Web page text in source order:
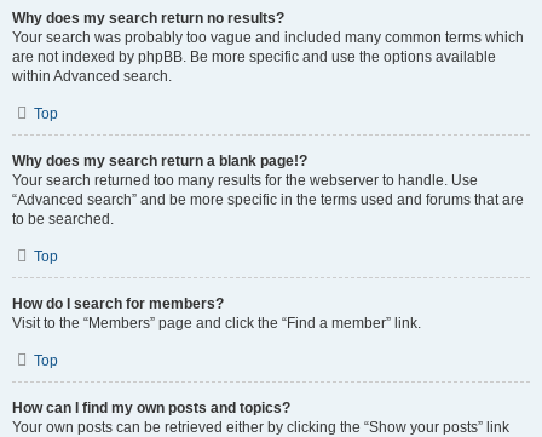
Why does my search return no results?
Your search was probably too vague and included many common terms which
are not indexed by phpBB. Be more specific and use the options available
within Advanced search.
Top
Why does my search return a blank page!?
Your search returned too many results for the webserver to handle. Use
“Advanced search” and be more specific in the terms used and forums that are
to be searched.
Top
How do I search for members?
Visit to the “Members” page and click the “Find a member” link.
Top
How can I find my own posts and topics?
Your own posts can be retrieved either by clicking the “Show your posts” link